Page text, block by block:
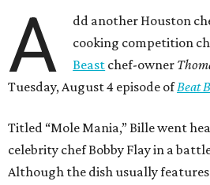
A
dd another Houston
cooking competition
Beast chef-owner
Tuesday, August 4 episode ofBeat
Titled “Mole Mania,” Bille went
celebrity chef Bobby Flay in a
Although the dish usually